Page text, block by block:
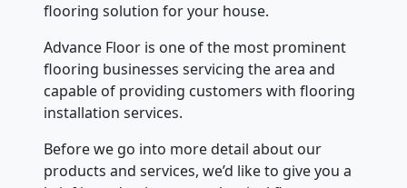
flooring solution for your house.
Advance Floor is one of the most prominent
flooring businesses servicing the area and
capable of providing customers with flooring
installation services.
Before we go into more detail about our
products and services, we’d like to give you a